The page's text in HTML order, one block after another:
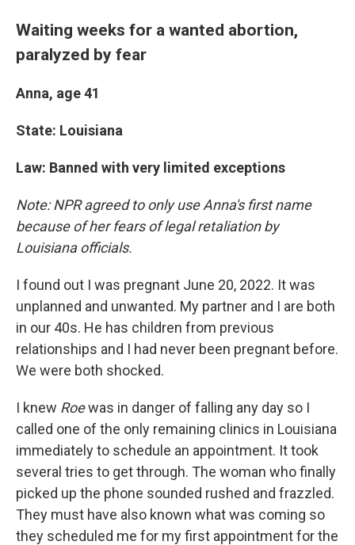
Waiting weeks for a wanted abortion,
paralyzed by fear
Anna, age 41
State: Louisiana
Law: Banned with very limited exceptions
Note: NPR agreed to only use Anna's first name
because of her fears of legal retaliation by
Louisiana officials.
I found out I was pregnant June 20, 2022. It was
unplanned and unwanted. My partner and I are both
in our 40s. He has children from previous
relationships and I had never been pregnant before.
We were both shocked.
I knew Roewas in danger of falling any day so I
called one of the only remaining clinics in Louisiana
immediately to schedule an appointment. It took
several tries to get through. The woman who finally
picked up the phone sounded rushed and frazzled.
They must have also known what was coming so
they scheduled me for my first appointment for the